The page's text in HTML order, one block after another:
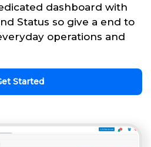
dashboard with
Status so give a end to
operations and
Started